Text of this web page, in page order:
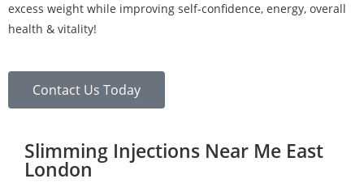
excess weight while improving self-confidence, energy, overall
health & vitality!
Contact Us Today
Slimming Injections Near Me East
London